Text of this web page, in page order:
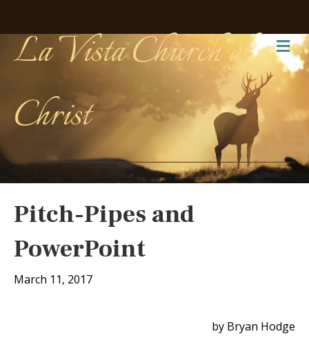
La Vista Church of
Christ
Pitch-Pipes and
PowerPoint
March 11, 2017
by Bryan Hodge